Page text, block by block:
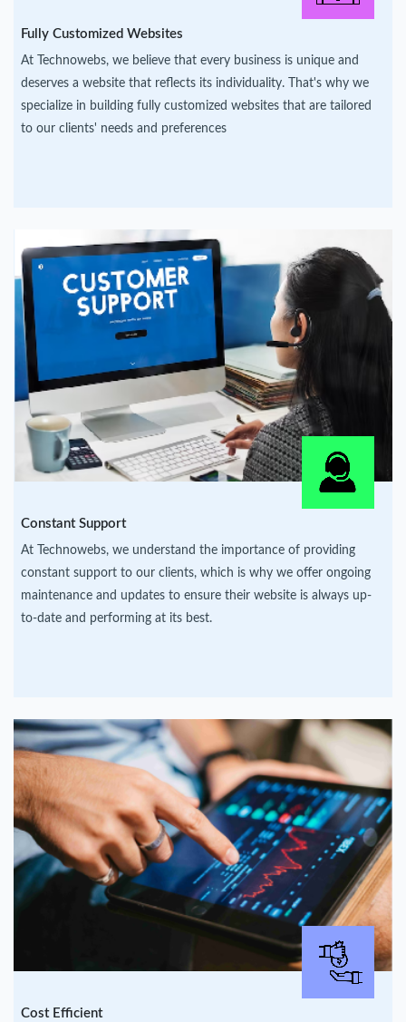
Fully Customized Websites
At Technowebs, we believe that every business is unique and
deserves a website that reflects its individuality. That's why we
specialize in building fully customized websites that are tailored
to our clients' needs and preferences
Constant Support
At Technowebs, we understand the importance of providing
constant support to our clients, which is why we offer ongoing
maintenance and updates to ensure their website is always up-
to-date and performing at its best.
Cost Efficient